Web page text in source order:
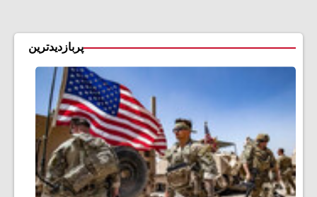
پربازدیدترین